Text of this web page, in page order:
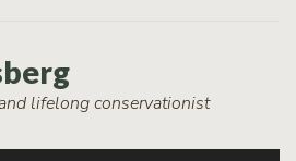
lifelong conservationist